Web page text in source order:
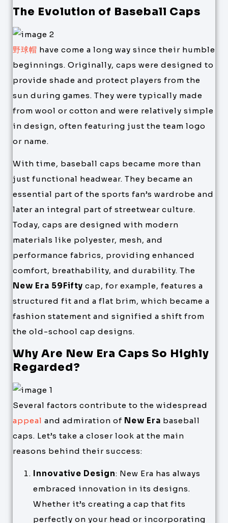
The Evolution of Baseball Caps
野球帽 have come a long way since their humble
beginnings. Originally, caps were designed to
provide shade and protect players from the
sun during games. They were typically made
from wool or cotton and were relatively simple
in design, often featuring just the team logo
or name.
With time, baseball caps became more than
just functional headwear. They became an
essential part of the sports fan’s wardrobe and
later an integral part of streetwear culture.
Today, caps are designed with modern
materials like polyester, mesh, and
performance fabrics, providing enhanced
comfort, breathability, and durability. The
New Era 59Fifty cap, for example, features a
structured fit and a flat brim, which became a
fashion statement and signified a shift from
the old-school cap designs.
Why Are New Era Caps So Highly
Regarded?
Several factors contribute to the widespread
appeal and admiration of New Era baseball
caps. Let’s take a closer look at the main
reasons behind their success:
Innovative Design: New Era has always
embraced innovation in its designs.
Whether it’s creating a cap that fits
perfectly on your head or incorporating